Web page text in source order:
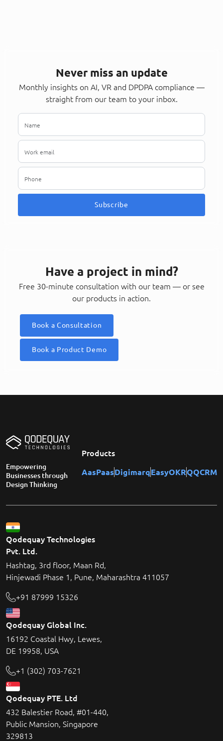
Never miss an update
Monthly insights on AI, VR and DPDPA compliance —
straight from our team to your inbox.
Subscribe
Have a project in mind?
Free 30-minute consultation with our team — or see
our products in action.
Book a Consultation
Book a Product Demo
Empowering
Businesses through
Design Thinking
Products
AasPaasDigimarqEasyOKRQQCRM
Qodequay Technologies
Pvt. Ltd.
Hashtag, 3rd floor, Maan Rd,
Hinjewadi Phase 1, Pune, Maharashtra 411057
+91 87999 15326
Qodequay Global Inc.
16192 Coastal Hwy, Lewes,
DE 19958, USA
+1 (302) 703-7621
Qodequay PTE. Ltd
432 Balestier Road, #01-440,
Public Mansion, Singapore
329813